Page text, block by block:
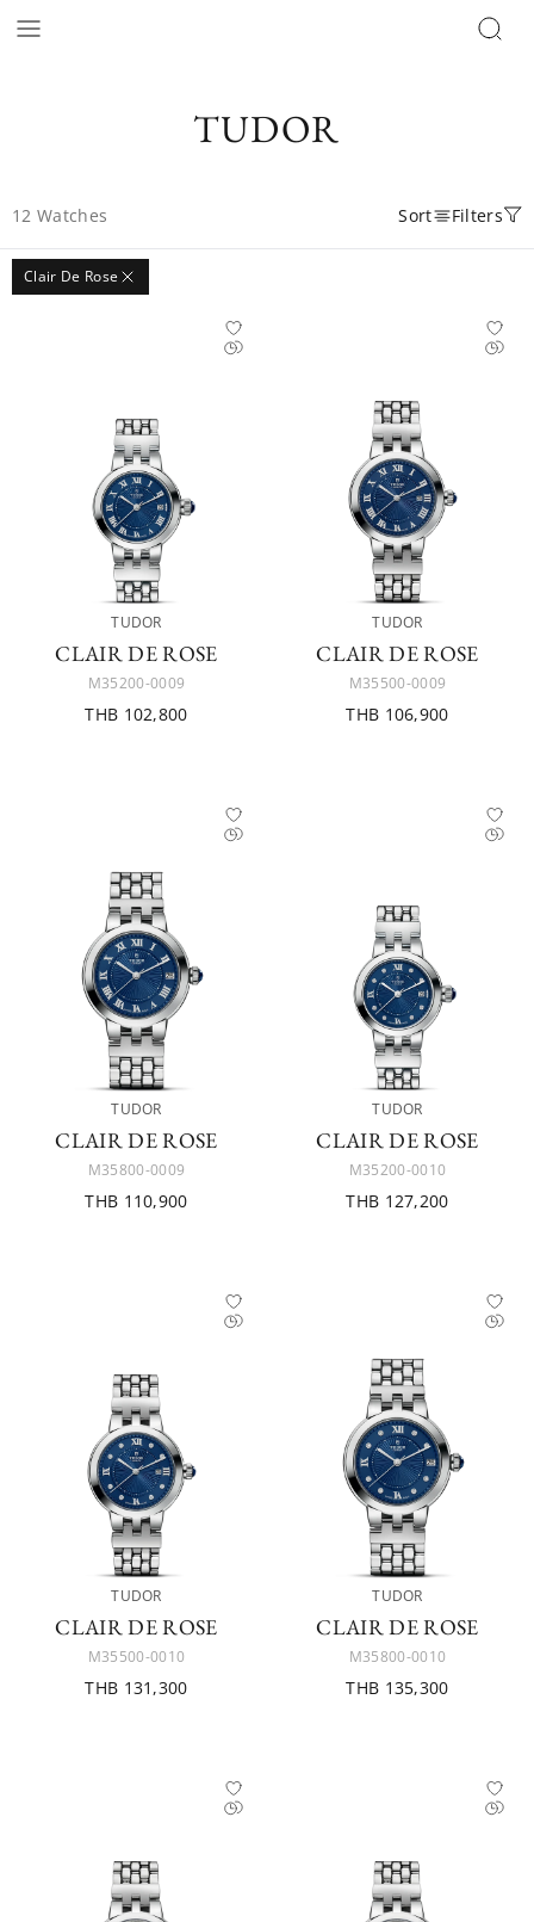
TUDOR
12 Watches Sort Filters
Clair De Rose
TUDOR
CLAIR DE ROSE
M35200-0009
THB 102,800
TUDOR
CLAIR DE ROSE
M35500-0009
THB 106,900
TUDOR
CLAIR DE ROSE
M35800-0009
THB 110,900
TUDOR
CLAIR DE ROSE
M35200-0010
THB 127,200
TUDOR
CLAIR DE ROSE
M35500-0010
THB 131,300
TUDOR
CLAIR DE ROSE
M35800-0010
THB 135,300